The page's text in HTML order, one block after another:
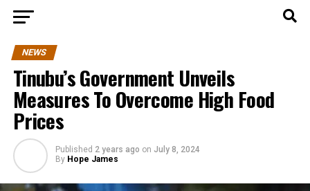
NEWS
Tinubu’s Government Unveils
Measures To Overcome High Food
Prices
Published 2 years ago on July 8, 2024
By Hope James